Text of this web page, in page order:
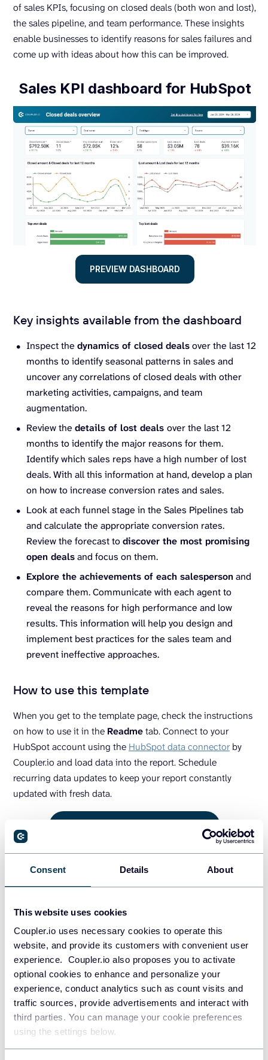
Consent Details About
This website uses cookies
Coupler.io uses necessary cookies to operate this
website, and provide its customers with convenient user
experience. Coupler.io also proposes you to activate
optional cookies to enhance and personalize your
experience, conduct analytics such as count visits and
traffic sources, provide advertisements and interact with
third parties. You can manage your cookie preferences
using the settings below.
of sales KPIs, focusing on closed deals (both won and lost),
the sales pipeline, and team performance. These insights
enable businesses to identify reasons for sales failures and
come up with ideas about how this can be improved.
Sales KPI dashboard for HubSpot
PREVIEW DASHBOARD
Key insights available from the dashboard
Inspect the dynamics of closed dealsover the last 12
months to identify seasonal patterns in sales and
uncover any correlations of closed deals with other
marketing activities, campaigns, and team
augmentation.
Review the details of lost deals over the last 12
months to identify the major reasons for them.
Identify which sales reps have a high number of lost
deals. With all this information at hand, develop a plan
on how to increase conversion rates and sales.
Look at each funnel stage in the Sales Pipelines tab
and calculate the appropriate conversion rates.
Review the forecast todiscover the most promising
open dealsand focus on them.
Explore the achievements of each salesperson and
compare them. Communicate with each agent to
reveal the reasons for high performance and low
results. This information will help you design and
implement best practices for the sales team and
prevent ineffective approaches.
How to use this template
When you get to the template page, check the instructions
on how to use it in the Readmetab. Connect to your
HubSpot account using the HubSpot data connectorby
Coupler.io and load data into the report. Schedule
recurring data updates to keep your report constantly
updated with fresh data.
4. HubSpot marketing performance
dashboard
The HubSpot marketing performance dashboard provides
an overview of your marketing campaigns and their impact
on lead generation and conversions. It connects directly to
your HubSpot Marketing Hub data to deliver actionable
insights on email campaigns, content performance, social
media engagement, and lead nurturing effectiveness.
HubSpot marketing performance
dashboard